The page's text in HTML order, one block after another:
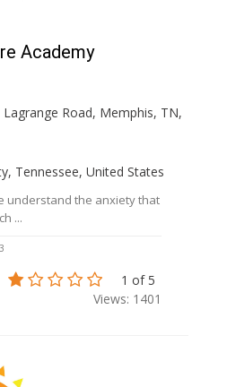
Academy
Lagrange Road, Memphis, TN,
Tennessee, United States
understand the anxiety that
...
1 of 5
Views: 1401